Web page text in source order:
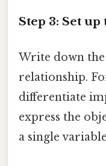
Step 3: Set
Write down
relationship.
differentiate
express the
a single